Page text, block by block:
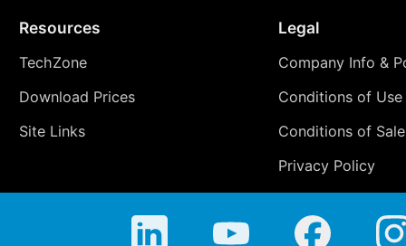
Resources
TechZone
Download Prices
Site Links
Legal
Company Info &
Conditions of Use
Conditions of Sale
Privacy Policy